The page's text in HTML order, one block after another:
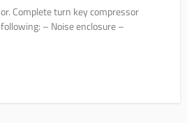
Complete turn key compressor
– Noise enclosure –